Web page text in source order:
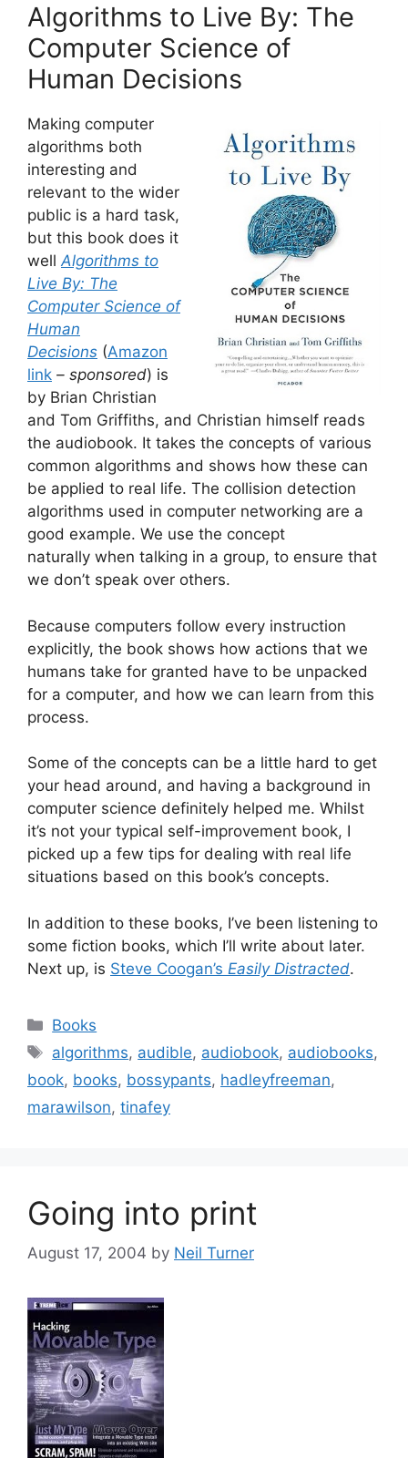
Algorithms to Live By: The
Computer Science of
Human Decisions
Making computer
algorithms both
interesting and
relevant to the wider
public is a hard task,
but this book does it
wellAlgorithms to
Live By: The
Computer Science of
Human
Decisions (Amazon
link – sponsored) is
by Brian Christian
and Tom Griffiths, and Christian himself reads
the audiobook. It takes the concepts of various
common algorithms and shows how these can
be applied to real life. The collision detection
algorithms used in computer networking are a
good example. We use the concept
naturally when talking in a group, to ensure that
we don’t speak over others.
Because computers follow every instruction
explicitly, the book shows how actions that we
humans take for granted have to be unpacked
for a computer, and how we can learn from this
process.
Some of the concepts can be a little hard to get
your head around, and having a background in
computer science definitely helped me. Whilst
it’s not your typical self-improvement book, I
picked up a few tips for dealing with real life
situations based on this book’s concepts.
In addition to these books, I’ve been listening to
some fiction books, which I’ll write about later.
Next up, is Steve Coogan’s Easily Distracted.
Categories
Books
Tags
algorithms, audible, audiobook, audiobooks,
book, books, bossypants, hadleyfreeman,
marawilson, tinafey
Going into print
August 17, 2004 by Neil Turner